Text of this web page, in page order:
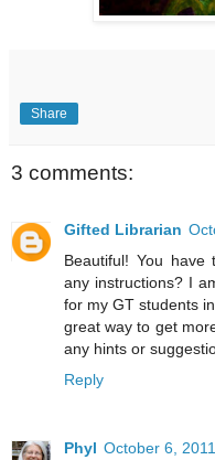
Share
3 comments:
Gifted Librarian
Beautiful! You have
any instructions? I
for my GT students
great way to get
any hints or
Reply
Phyl October 6,